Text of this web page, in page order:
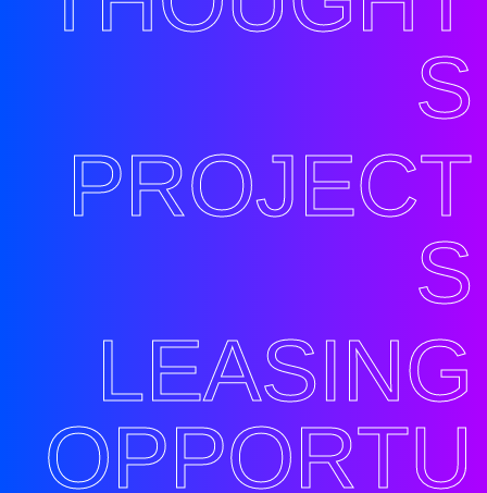
S
PROJECT
S
LEASING
OPPORTU